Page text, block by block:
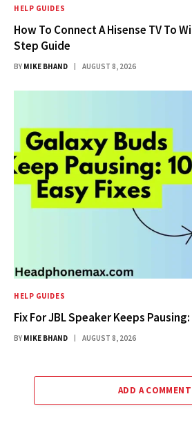
HELP GUIDES
How To Connect A Hisense TV To
Step Guide
BY MIKE BHAND AUGUST 8, 2026
HELP GUIDES
Fix For JBL Speaker Keeps
BY MIKE BHAND AUGUST 8, 2026
ADD A COMMENT